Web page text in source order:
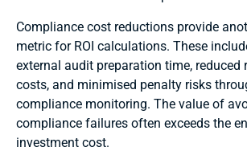
Compliance cost reductions provide
metric for ROI calculations. These
external audit preparation time, reduced
costs, and minimised penalty risks
compliance monitoring. The value of
compliance failures often exceeds the
investment cost.